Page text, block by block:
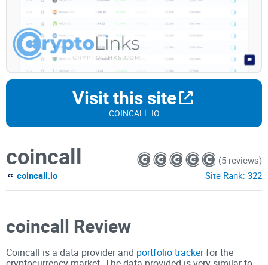
Visit this site
COINCALL.IO
coincall
coincall.io
(5 reviews)
Site Rank: 322
coincall Review
Coincall is a data provider and portfolio trackerfor the